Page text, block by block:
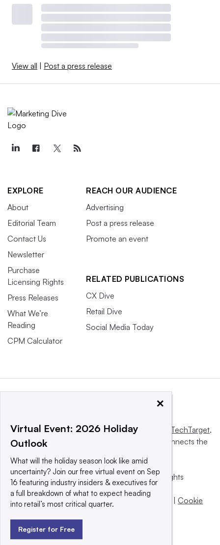
View all Post a press release
EXPLORE
About
Editorial Team
Contact Us
Newsletter
Purchase
Licensing Rights
Press Releases
What We’re
Reading
CPM Calculator
REACH OUR AUDIENCE
Advertising
Post a press release
Promote an event
RELATED PUBLICATIONS
CX Dive
Retail Dive
Social Media Today
This website is owned and operated by Informa TechTarget,
a global network that informs, influences and connects the
© 2025 TechTarget, Inc. or its subsidiaries. All rights
reserved. An Informa PLC company.
Privacy policy |Terms of use|Take down policy
Cookie
×
Virtual Event: 2026 Holiday
Outlook
What will the holiday season look like amid
uncertainty? Join our free virtual event on Sep
16 featuring industry insiders & executives for
a full breakdown of what to expect heading
into retail’s most critical quarter.
Register for Free